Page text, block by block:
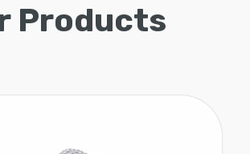
Products